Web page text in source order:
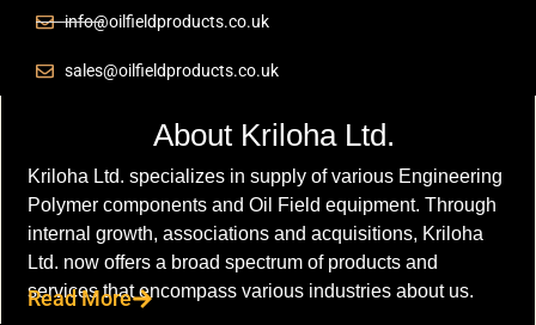
info@oilfieldproducts.co.uk
sales@oilfieldproducts.co.uk
About Kriloha Ltd.
Kriloha Ltd. specializes in supply of various Engineering
Polymer components and Oil Field equipment. Through
internal growth, associations and acquisitions, Kriloha
Ltd. now offers a broad spectrum of products and
services that encompass various industries about us.
Read More